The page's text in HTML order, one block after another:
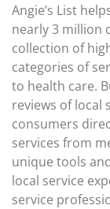
Angie’s List
nearly 3 million
collection of
categories of
to health care.
reviews of local
consumers
services from
unique tools
local service
service